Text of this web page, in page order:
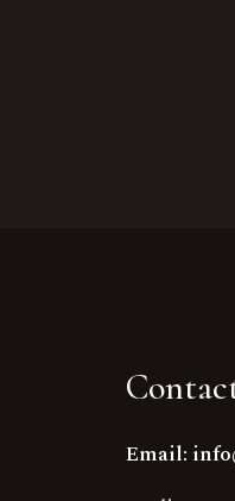
Email: